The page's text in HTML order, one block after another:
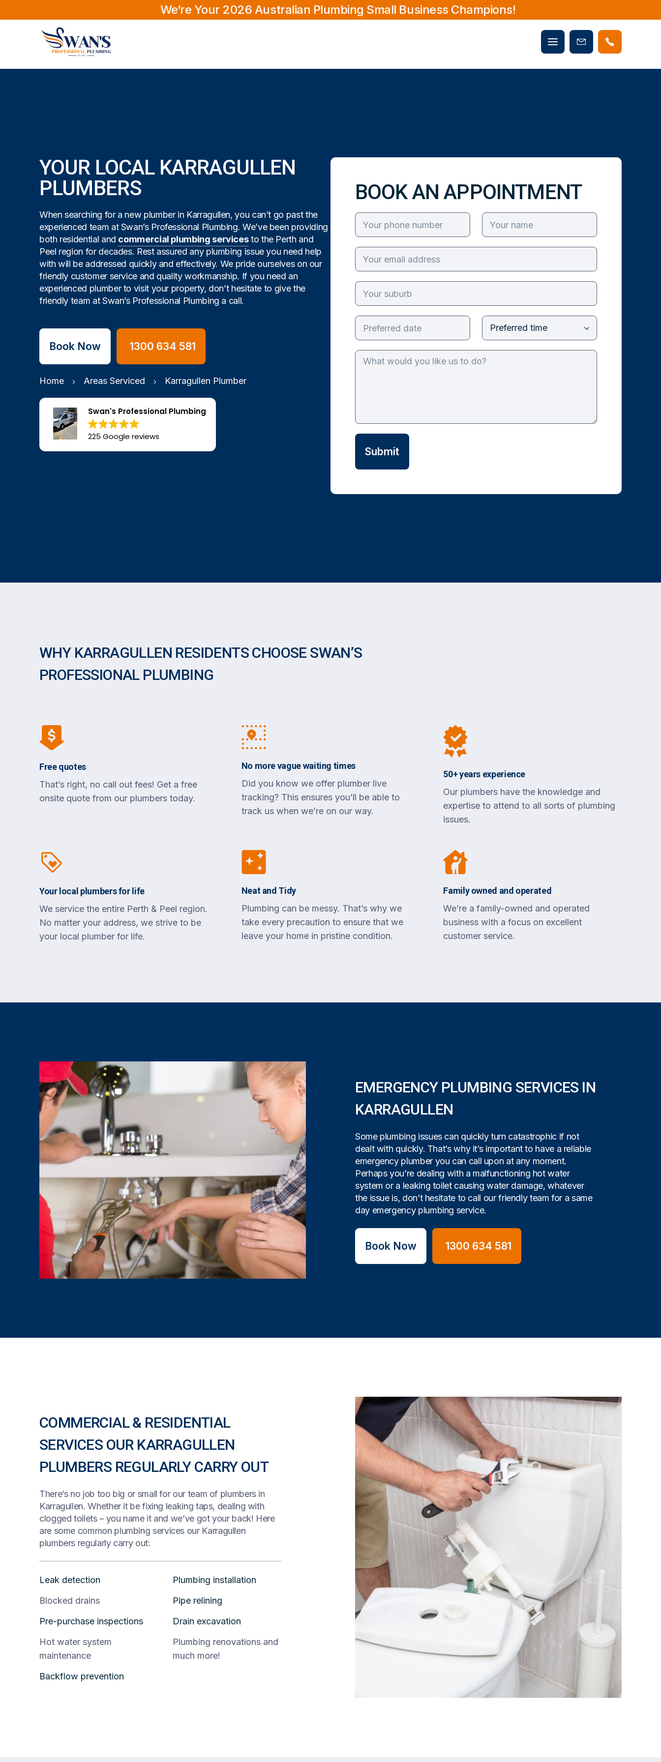
We’re Your 2026 Australian Plumbing Small Business Champions!
Mobile
menu
Book
Now
YOUR LOCAL KARRAGULLEN
PLUMBERS
When searching for a new plumber in Karragullen, you can’t go past the
experienced team at Swan’s Professional Plumbing. We’ve been providing
both residential and commercial plumbing servicesto the Perth and
Peel region for decades. Rest assured any plumbing issue you need help
with will be addressed quickly and effectively. We pride ourselves on our
friendly customer service and quality workmanship. If you need an
experienced plumber to visit your property, don’t hesitate to give the
friendly team at Swan’s Professional Plumbing a call.
Book Now 1300 634 581
Home Areas Serviced Karragullen Plumber
Swan's Professional Plumbing
225 Google reviews
BOOK AN APPOINTMENT
WHY KARRAGULLEN RESIDENTS CHOOSE SWAN’S
PROFESSIONAL PLUMBING
Free quotes
That’s right, no call out fees! Get a free
onsite quote from our plumbers today.
No more vague waiting times
Did you know we offer plumber live
tracking? This ensures you’ll be able to
track us when we’re on our way.
50+ years experience
Our plumbers have the knowledge and
expertise to attend to all sorts of plumbing
issues.
Your local plumbers for life
We service the entire Perth & Peel region.
No matter your address, we strive to be
your local plumber for life.
Neat and Tidy
Plumbing can be messy. That’s why we
take every precaution to ensure that we
leave your home in pristine condition.
Family owned and operated
We’re a family-owned and operated
business with a focus on excellent
customer service.
EMERGENCY PLUMBING SERVICES IN
KARRAGULLEN
Some plumbing issues can quickly turn catastrophic if not
dealt with quickly. That’s why it’s important to have a reliable
emergency plumber you can call upon at any moment.
Perhaps you’re dealing with a malfunctioning hot water
system or a leaking toilet causing water damage, whatever
the issue is, don’t hesitate to call our friendly team for a same
day emergency plumbing service.
Book Now 1300 634 581
COMMERCIAL & RESIDENTIAL
SERVICES OUR KARRAGULLEN
PLUMBERS REGULARLY CARRY OUT
There’s no job too big or small for our team of plumbers in
Karragullen. Whether it be fixing leaking taps, dealing with
clogged toilets – you name it and we’ve got your back! Here
are some common plumbing services our Karragullen
plumbers regularly carry out:
Leak detection
Blocked drains
Pre-purchase inspections
Hot water system
maintenance
Backflow prevention
Plumbing installation
Pipe relining
Drain excavation
Plumbing renovations and
much more!